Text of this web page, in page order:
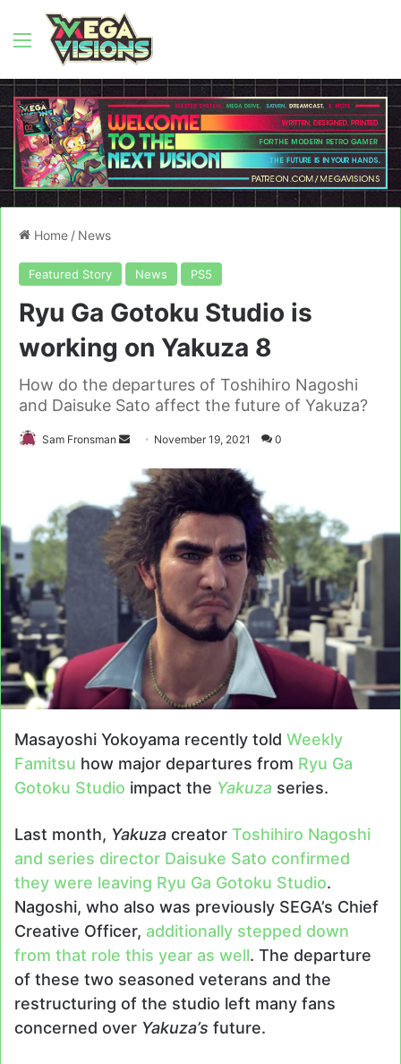
Menu
Home / News
Featured Story News PS5
Ryu Ga Gotoku Studio is
working on Yakuza 8
How do the departures of Toshihiro Nagoshi
and Daisuke Sato affect the future of Yakuza?
Sam Fronsman
Send
email
November 19, 2021 0
Masayoshi Yokoyama recently told Weekly
Famitsu how major departures from Ryu Ga
Gotoku Studio impact the Yakuza series.
Last month, Yakuza creator Toshihiro Nagoshi
and series director Daisuke Sato confirmed
they were leaving Ryu Ga Gotoku Studio.
Nagoshi, who also was previously SEGA’s Chief
Creative Officer, additionally stepped down
from that role this year as well. The departure
of these two seasoned veterans and the
restructuring of the studio left many fans
concerned over Yakuza’s future.